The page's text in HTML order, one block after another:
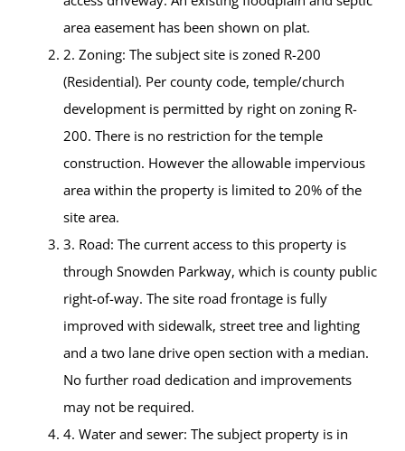
area easement has been shown on plat.
2. Zoning: The subject site is zoned R-200
(Residential). Per county code, temple/church
development is permitted by right on zoning R-
200. There is no restriction for the temple
construction. However the allowable impervious
area within the property is limited to 20% of the
site area.
3. Road: The current access to this property is
through Snowden Parkway, which is county public
right-of-way. The site road frontage is fully
improved with sidewalk, street tree and lighting
and a two lane drive open section with a median.
No further road dedication and improvements
may not be required.
4. Water and sewer: The subject property is in